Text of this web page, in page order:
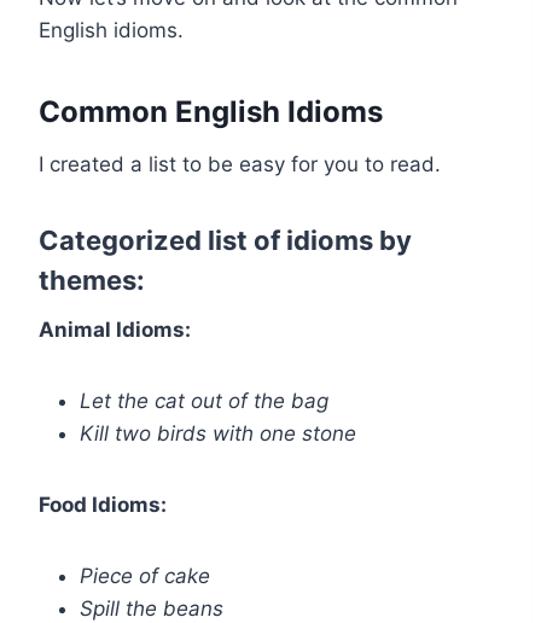
English idioms.
Common English Idioms
I created a list to be easy for you to read.
Categorized list of idioms by
themes:
Animal Idioms:
Let the cat out of the bag
Kill two birds with one stone
Food Idioms:
Piece of cake
Spill the beans